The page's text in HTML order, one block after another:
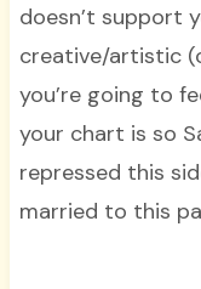
doesn’t support
creative/artistic
you’re going to
your chart is so
repressed this
married to this